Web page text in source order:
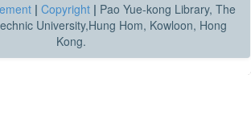
| Copyright | Pao Yue-kong Library, The
University,Hung Hom, Kowloon, Hong
Kong.